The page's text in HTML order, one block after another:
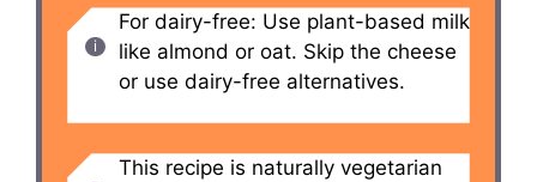
For dairy-free: Use plant-based milk
like almond or oat. Skip the cheese
or use dairy-free alternatives.
This recipe is naturally vegetarian